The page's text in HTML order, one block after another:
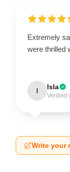
Extremely
were thrilled
I Isla
Verified
Write your